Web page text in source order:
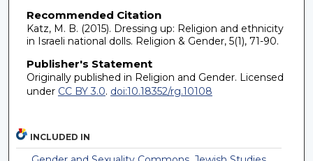
Recommended Citation
Katz, M. B. (2015). Dressing up: Religion and ethnicity
in Israeli national dolls. Religion & Gender, 5(1), 71-90.
Publisher's Statement
Originally published in Religion and Gender. Licensed
under CC BY 3.0. doi:10.18352/rg.10108
INCLUDED IN